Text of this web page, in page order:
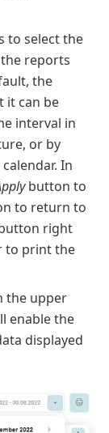
to select the
reports
the
it can be
interval in
or by
In
button to
to return to
right
to print the
the upper
enable the
displayed